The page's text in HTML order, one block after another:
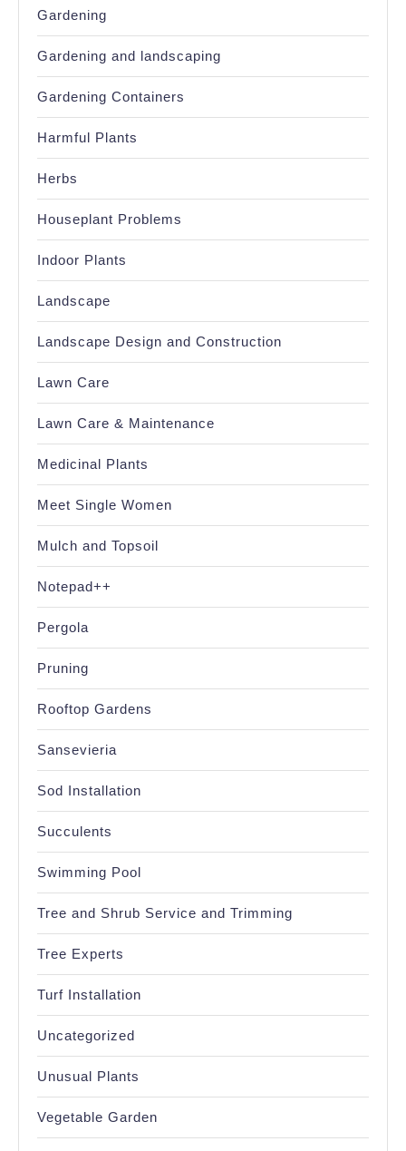
Gardening
Gardening and landscaping
Gardening Containers
Harmful Plants
Herbs
Houseplant Problems
Indoor Plants
Landscape
Landscape Design and Construction
Lawn Care
Lawn Care & Maintenance
Medicinal Plants
Meet Single Women
Mulch and Topsoil
Notepad++
Pergola
Pruning
Rooftop Gardens
Sansevieria
Sod Installation
Succulents
Swimming Pool
Tree and Shrub Service and Trimming
Tree Experts
Turf Installation
Uncategorized
Unusual Plants
Vegetable Garden